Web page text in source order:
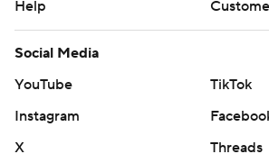
Help
Social Media
YouTube
TikTok
Instagram
X
Threads